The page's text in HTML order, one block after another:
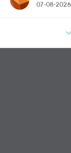
07-08-2026